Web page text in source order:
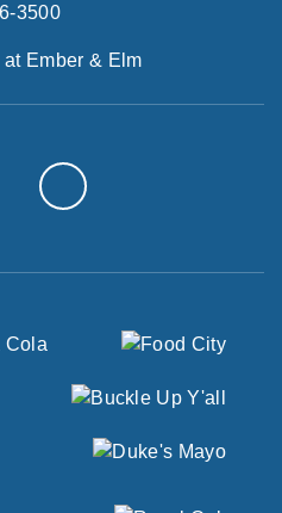
3500
Ember & Elm